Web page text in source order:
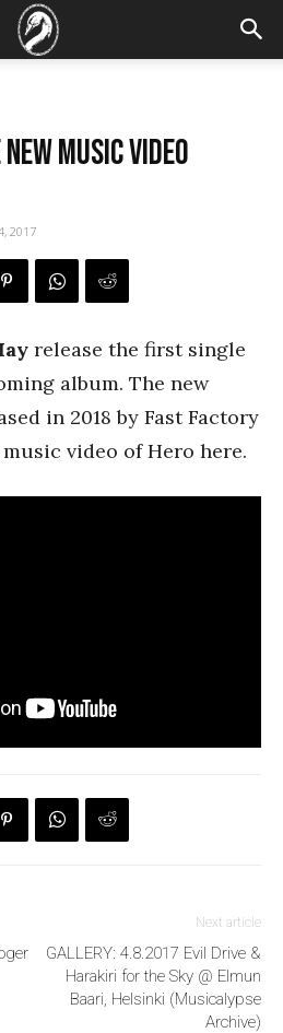
music video
2017
release the first single
album. The new
in 2018 by Fast Factory
video of Hero here.
Next article
GALLERY: 4.8.2017 Evil Drive &
Harakiri for the Sky @ Elmun
Baari, Helsinki (Musicalypse
Archive)